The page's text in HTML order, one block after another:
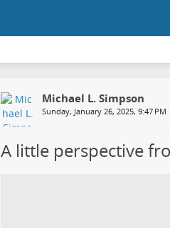
Michael L. Simpson
Sunday, January 26, 2025, 9:47 PM
A little perspective